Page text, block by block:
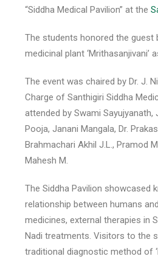
“Siddha Medical Pavilion” at the
The students honored the guest
medicinal plant ‘Mrithasanjivani’
The event was chaired by Dr. J.
Charge of Santhigiri Siddha
attended by Swami Sayujyanath,
Pooja, Janani Mangala, Dr.
Brahmachari Akhil J.L., Pramod
Mahesh M.
The Siddha Pavilion showcased
relationship between humans
medicines, external therapies in
Nadi treatments. Visitors to the
traditional diagnostic method of